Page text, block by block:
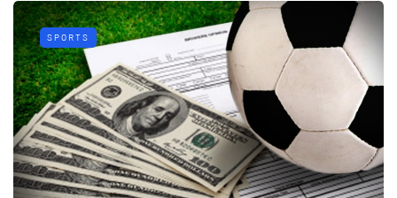
SPORTS